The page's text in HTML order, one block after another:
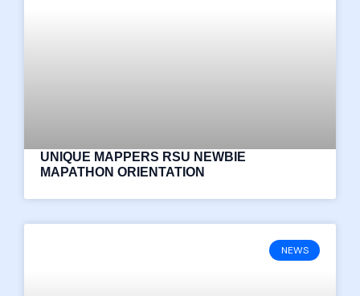
UNIQUE MAPPERS RSU NEWBIE
MAPATHON ORIENTATION
NEWS